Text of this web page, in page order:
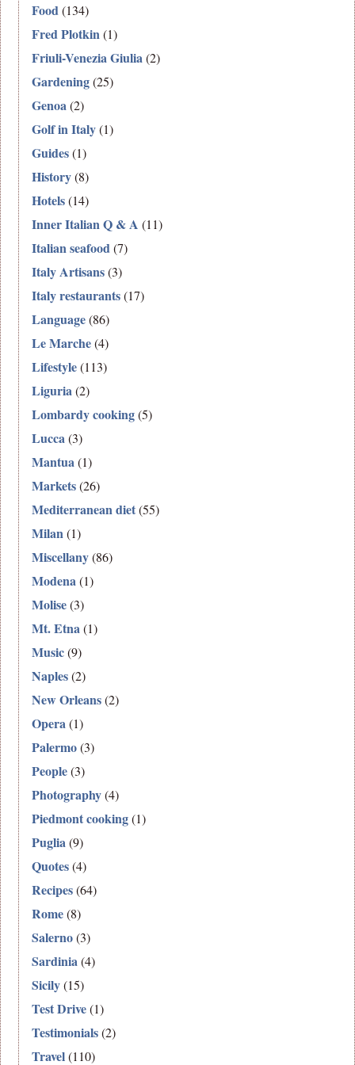
Food(134)
Fred Plotkin(1)
Friuli-Venezia Giulia(2)
Gardening(25)
Genoa(2)
Golf in Italy(1)
Guides(1)
History(8)
Hotels(14)
Inner Italian Q & A (11)
Italian seafood(7)
Italy Artisans(3)
Italy restaurants(17)
Language(86)
Le Marche(4)
Lifestyle(113)
Liguria(2)
Lombardy cooking(5)
Lucca(3)
Mantua(1)
Markets(26)
Mediterranean diet(55)
Milan(1)
Miscellany(86)
Modena(1)
Molise(3)
Mt. Etna(1)
Music(9)
Naples(2)
New Orleans(2)
Opera(1)
Palermo(3)
People(3)
Photography(4)
Piedmont cooking(1)
Puglia(9)
Quotes(4)
Recipes(64)
Rome(8)
Salerno(3)
Sardinia(4)
Sicily(15)
Test Drive(1)
Testimonials(2)
Travel(110)